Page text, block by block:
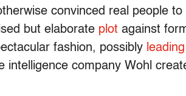
convinced real people
but elaborate plot against
fashion, possibly
intelligence company Wohl